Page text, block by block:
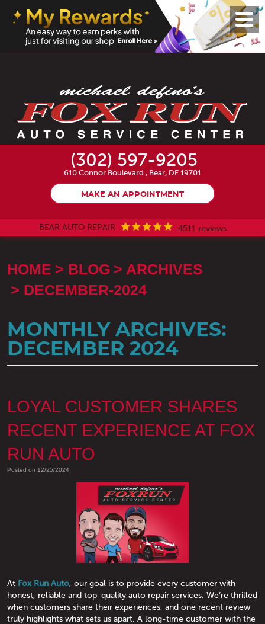
(302) 597-9205
610 Connor Boulevard , Bear, DE 19701
MAKE AN APPOINTMENT
BEAR AUTO REPAIR 4511 reviews
Menu
HOME BLOG
ARCHIVES
DECEMBER-2024
MONTHLY ARCHIVES:
DECEMBER 2024
LOYAL CUSTOMER SHARES
RECENT EXPERIENCE AT FOX
RUN AUTO
Posted on 12/25/2024
At Fox Run Auto, our goal is to provide every customer with
honest, reliable and top-quality auto repair services. We’re thrilled
when customers share their experiences, and one recent review
truly highlights what sets us apart. A long-time customer with the